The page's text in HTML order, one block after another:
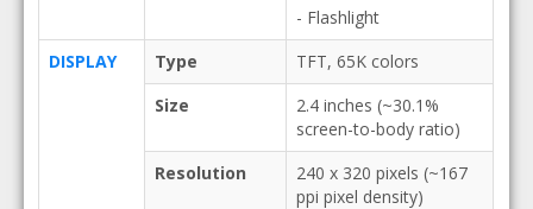
- Flashlight
DISPLAY
Type
TFT, 65K colors
Size
2.4 inches (~30.1%
screen-to-body ratio)
Resolution
240 x 320 pixels (~167
ppi pixel density)